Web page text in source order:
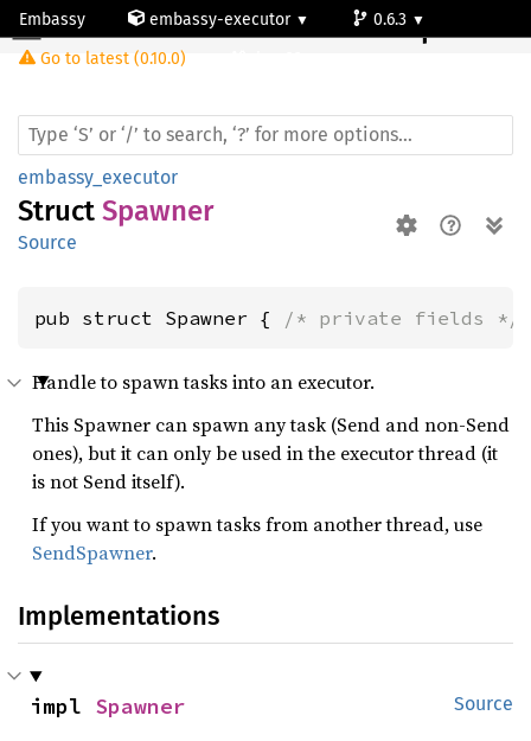
Embassy embassy-executor
0.6.3
Go to latest (0.10.0)
Spawner
embassy_executor
Struct Spawner
Source
pub struct Spawner { /* private fields */
Handle to spawn tasks into an executor.
This Spawner can spawn any task (Send and non-Send
ones), but it can only be used in the executor thread (it
is not Send itself).
If you want to spawn tasks from another thread, use
SendSpawner.
Implementations
Source
impl Spawner